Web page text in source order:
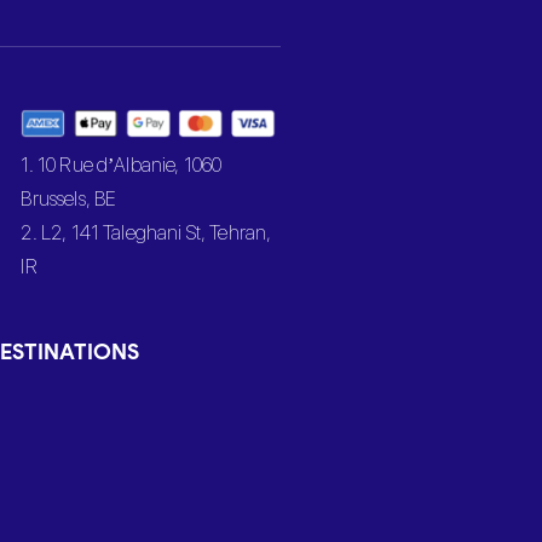
1. 10 Rue d’Albanie, 1060
Brussels, BE
2. L2, 141 Taleghani St, Tehran,
IR